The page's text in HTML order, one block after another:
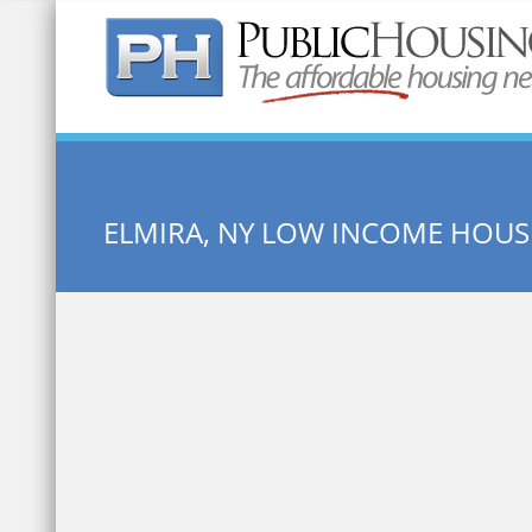
Quick Search:
ELMIRA, NY LOW INCOME